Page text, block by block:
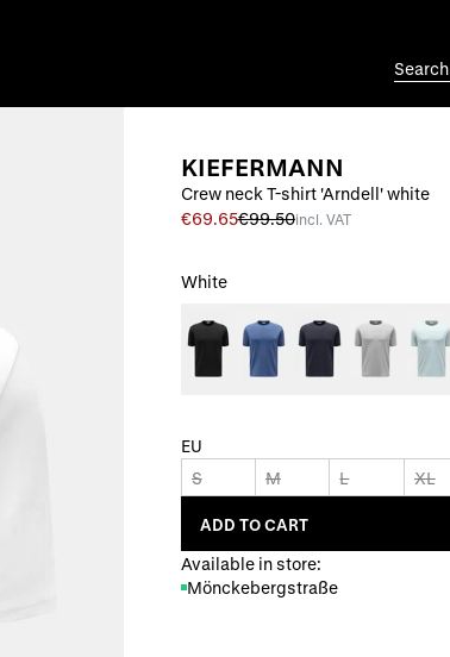
Search
KIEFERMANN
Crew neck T-shirt 'Arndell' white
€69.65€99.50incl. VAT
White
EU
S M L XL
ADD TO CART
Available in store:
Mönckebergstraße